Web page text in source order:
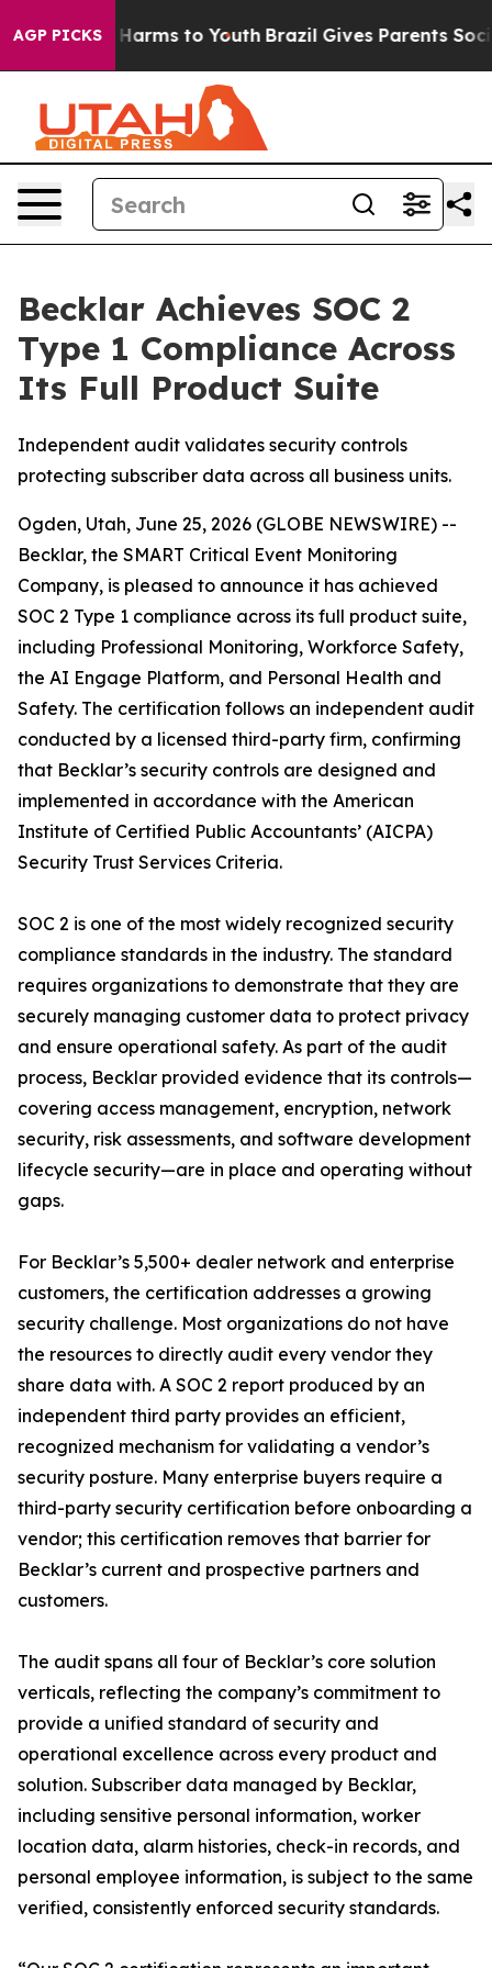
AGP PICKS
Abate Harms to Youth Brazil Gives Parents Social
Becklar Achieves SOC 2
Type 1 Compliance Across
Its Full Product Suite
Independent audit validates security controls
protecting subscriber data across all business units.
Ogden, Utah, June 25, 2026 (GLOBE NEWSWIRE) --
Becklar, the SMART Critical Event Monitoring
Company, is pleased to announce it has achieved
SOC 2 Type 1 compliance across its full product suite,
including Professional Monitoring, Workforce Safety,
the AI Engage Platform, and Personal Health and
Safety. The certification follows an independent audit
conducted by a licensed third-party firm, confirming
that Becklar’s security controls are designed and
implemented in accordance with the American
Institute of Certified Public Accountants’ (AICPA)
Security Trust Services Criteria.
SOC 2 is one of the most widely recognized security
compliance standards in the industry. The standard
requires organizations to demonstrate that they are
securely managing customer data to protect privacy
and ensure operational safety. As part of the audit
process, Becklar provided evidence that its controls—
covering access management, encryption, network
security, risk assessments, and software development
lifecycle security—are in place and operating without
gaps.
For Becklar’s 5,500+ dealer network and enterprise
customers, the certification addresses a growing
security challenge. Most organizations do not have
the resources to directly audit every vendor they
share data with. A SOC 2 report produced by an
independent third party provides an efficient,
recognized mechanism for validating a vendor’s
security posture. Many enterprise buyers require a
third-party security certification before onboarding a
vendor; this certification removes that barrier for
Becklar’s current and prospective partners and
customers.
The audit spans all four of Becklar’s core solution
verticals, reflecting the company’s commitment to
provide a unified standard of security and
operational excellence across every product and
solution. Subscriber data managed by Becklar,
including sensitive personal information, worker
location data, alarm histories, check-in records, and
personal employee information, is subject to the same
verified, consistently enforced security standards.